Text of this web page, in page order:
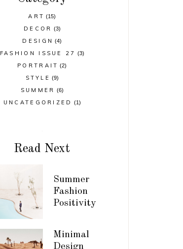
ART (15)
DECOR (3)
DESIGN (4)
FASHION ISSUE 27 (3)
PORTRAIT (2)
STYLE (9)
SUMMER (6)
UNCATEGORIZED (1)
Read Next
Summer
Fashion
Positivity
Minimal
Design